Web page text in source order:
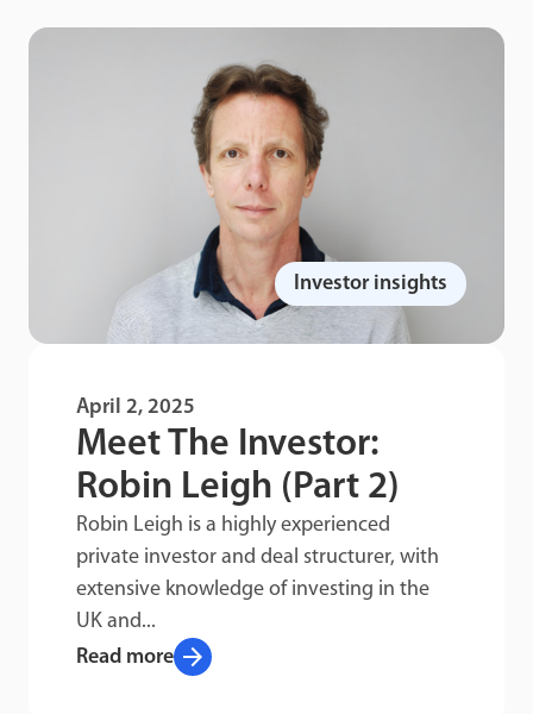
April 2, 2025
Meet The Investor:
Robin Leigh (Part 2)
Robin Leigh is a highly experienced
private investor and deal structurer, with
extensive knowledge of investing in the
UK and...
Read more arrow_forward
Investor insights